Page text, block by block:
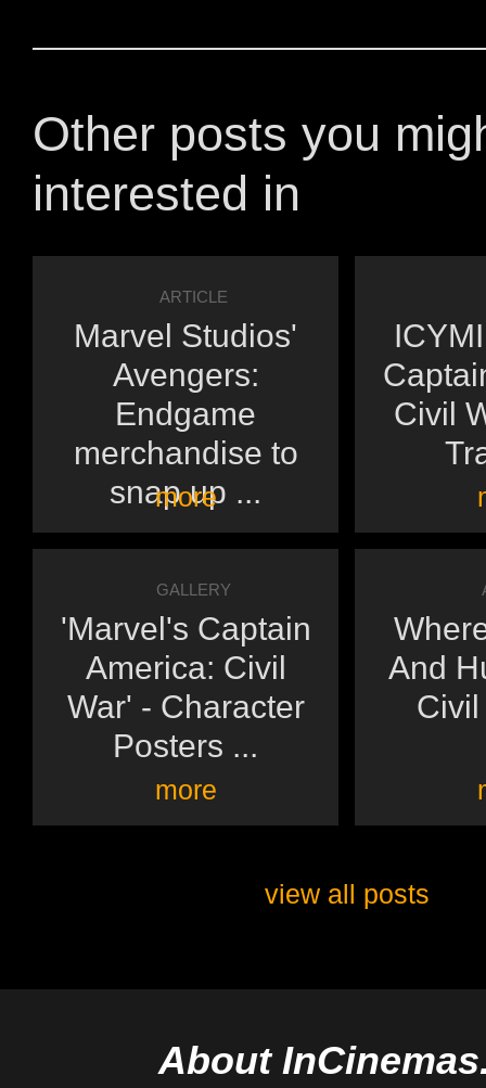
Other posts you
interested in
ARTICLE
Marvel Studios'
Avengers:
Endgame
merchandise to
snap up ...
more
Civil
GALLERY
'Marvel's Captain
America: Civil
War' - Character
Posters ...
more
And
Civil
view all posts
About